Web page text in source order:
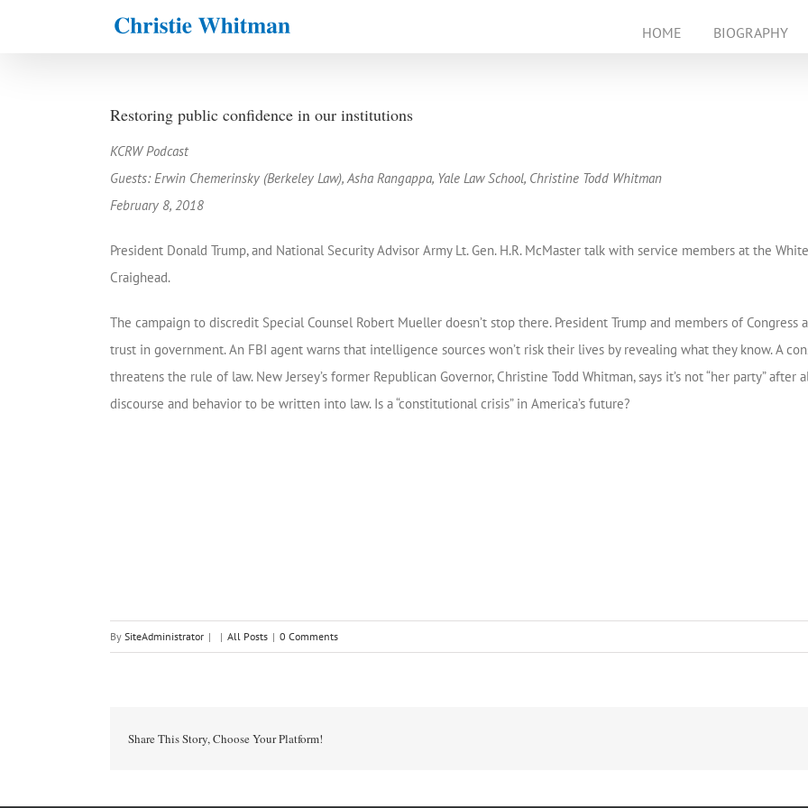
HOME BIOGRAPHY
Restoring public confidence in our institutions
KCRW Podcast
Guests: Erwin Chemerinsky (Berkeley Law), Asha Rangappa, Yale Law School, Christine Todd Whitman
February 8, 2018
President Donald Trump, and National Security Advisor Army Lt. Gen. H.R. McMaster talk with service members at the
Craighead.
The campaign to discredit Special Counsel Robert Mueller doesn’t stop there. President Trump and members of
trust in government. An FBI agent warns that intelligence sources won’t risk their lives by revealing what they know. A
threatens the rule of law. New Jersey’s former Republican Governor, Christine Todd Whitman, says it’s not “her party”
discourse and behavior to be written into law. Is a “constitutional crisis” in America’s future?
By SiteAdministrator | | All Posts | 0 Comments
Share This Story, Choose Your Platform!